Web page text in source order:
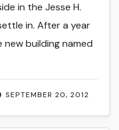
SEPTEMBER 20, 2012
in the Jesse H.
in. After a year
building named